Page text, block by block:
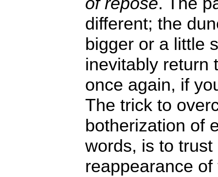
different; the
bigger or a little
inevitably return
once again, if
The trick to
botherization of
words, is to
reappearance